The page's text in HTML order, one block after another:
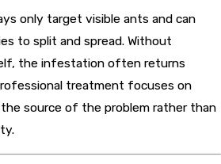
only target visible ants and can
to split and spread. Without
the infestation often returns
treatment focuses on
source of the problem rather than